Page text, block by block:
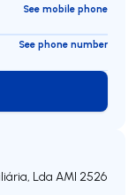
See mobile phone
See phone number
Lda AMI 2526